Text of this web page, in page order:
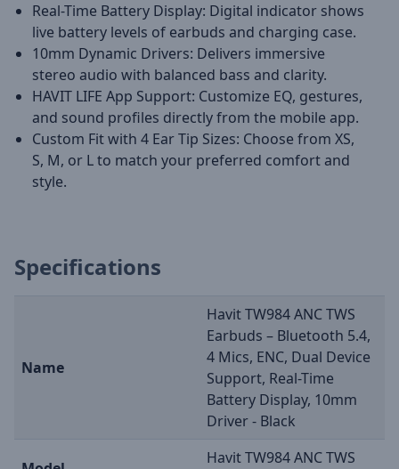
Real-Time Battery Display: Digital indicator shows
live battery levels of earbuds and charging case.
10mm Dynamic Drivers: Delivers immersive
stereo audio with balanced bass and clarity.
HAVIT LIFE App Support: Customize EQ, gestures,
and sound profiles directly from the mobile app.
Custom Fit with 4 Ear Tip Sizes: Choose from XS,
S, M, or L to match your preferred comfort and
style.
Specifications
Name
Havit TW984 ANC TWS
Earbuds – Bluetooth 5.4,
4 Mics, ENC, Dual Device
Support, Real-Time
Battery Display, 10mm
Driver - Black
Havit TW984 ANC TWS